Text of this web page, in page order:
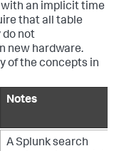
an implicit time
that all table
do not
new hardware.
of the concepts in
Notes
A Splunk search